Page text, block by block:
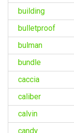
building
bulletproof
bulman
bundle
caccia
caliber
calvin
candy